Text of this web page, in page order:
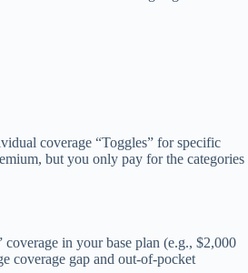
coverage “Toggles” for specific
but you only pay for the categories
in your base plan (e.g., $2,000
coverage gap and out-of-pocket